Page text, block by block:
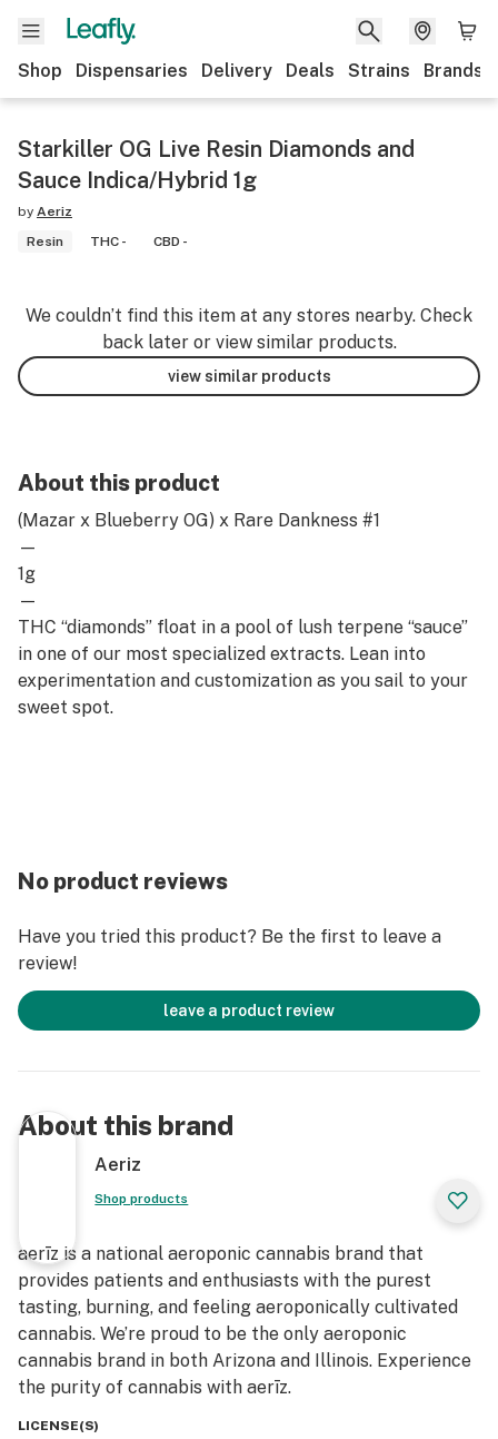
Shop Dispensaries Delivery Deals Strains Brands
Starkiller OG Live Resin Diamonds and
Sauce Indica/Hybrid 1g
by Aeriz
Resin
THC - CBD -
We couldn’t find this item at any stores nearby. Check
back later or view similar products.
view similar products
About this product
(Mazar x Blueberry OG) x Rare Dankness #1
—
1g
—
THC “diamonds” float in a pool of lush terpene “sauce”
in one of our most specialized extracts. Lean into
experimentation and customization as you sail to your
sweet spot.
No product reviews
Have you tried this product? Be the first to leave a
review!
leave a product review
About this brand
Aeriz
Shop products
aerīz is a national aeroponic cannabis brand that
provides patients and enthusiasts with the purest
tasting, burning, and feeling aeroponically cultivated
cannabis. We’re proud to be the only aeroponic
cannabis brand in both Arizona and Illinois. Experience
the purity of cannabis with aerīz.
LICENSE(S)